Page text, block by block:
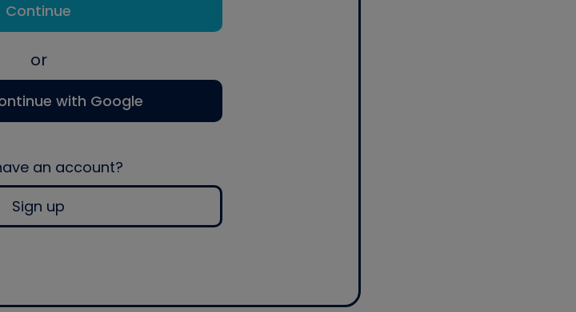
Continue
or
with Google
an account?
Sign up